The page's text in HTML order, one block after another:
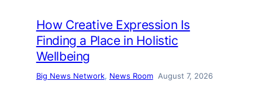
How Creative Expression Is
Finding a Place in Holistic
Wellbeing
Big News Network, News Room August 7, 2026